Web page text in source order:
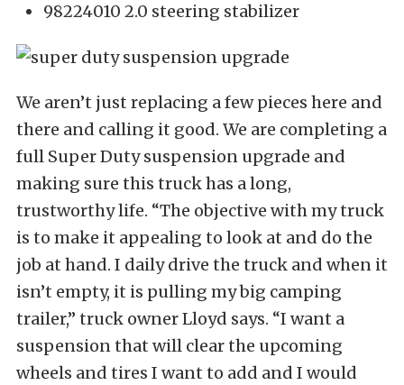
98224010 2.0 steering stabilizer
We aren’t just replacing a few pieces here and
there and calling it good. We are completing a
full Super Duty suspension upgrade and
making sure this truck has a long,
trustworthy life. “The objective with my truck
is to make it appealing to look at and do the
job at hand. I daily drive the truck and when it
isn’t empty, it is pulling my big camping
trailer,” truck owner Lloyd says. “I want a
suspension that will clear the upcoming
wheels and tires I want to add and I would